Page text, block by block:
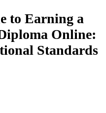
to Earning a
Online:
Standards